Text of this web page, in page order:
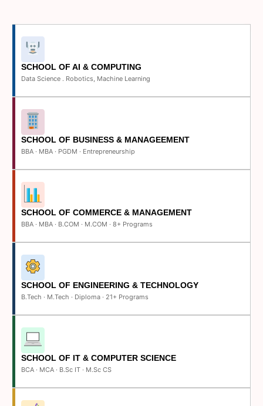
SCHOOL OF AI & COMPUTING
Data Science . Robotics, Machine Learning
SCHOOL OF BUSINESS & MANAGEEMENT
BBA · MBA · PGDM · Entrepreneurship
SCHOOL OF COMMERCE & MANAGEMENT
BBA · MBA · B.COM · M.COM · 8+ Programs
SCHOOL OF ENGINEERING & TECHNOLOGY
B.Tech · M.Tech · Diploma · 21+ Programs
SCHOOL OF IT & COMPUTER SCIENCE
BCA · MCA · B.Sc IT · M.Sc CS